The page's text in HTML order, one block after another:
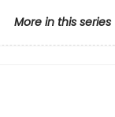
More in this series